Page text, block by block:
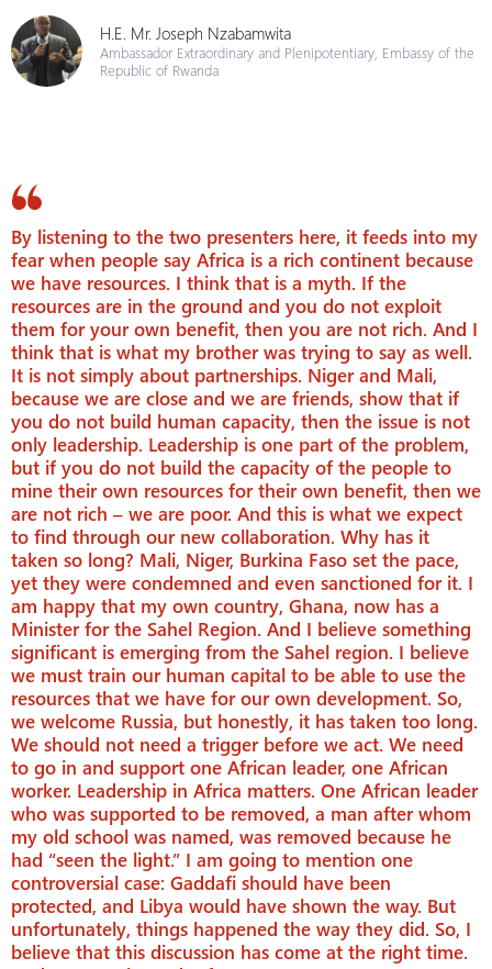
H.E. Mr. Joseph Nzabamwita
Ambassador Extraordinary and Plenipotentiary, Embassy of the
Republic of Rwanda
By listening to the two presenters here, it feeds into my
fear when people say Africa is a rich continent because
we have resources. I think that is a myth. If the
resources are in the ground and you do not exploit
them for your own benefit, then you are not rich. And I
think that is what my brother was trying to say as well.
It is not simply about partnerships. Niger and Mali,
because we are close and we are friends, show that if
you do not build human capacity, then the issue is not
only leadership. Leadership is one part of the problem,
but if you do not build the capacity of the people to
mine their own resources for their own benefit, then we
are not rich – we are poor. And this is what we expect
to find through our new collaboration. Why has it
taken so long? Mali, Niger, Burkina Faso set the pace,
yet they were condemned and even sanctioned for it. I
am happy that my own country, Ghana, now has a
Minister for the Sahel Region. And I believe something
significant is emerging from the Sahel region. I believe
we must train our human capital to be able to use the
resources that we have for our own development. So,
we welcome Russia, but honestly, it has taken too long.
We should not need a trigger before we act. We need
to go in and support one African leader, one African
worker. Leadership in Africa matters. One African leader
who was supported to be removed, a man after whom
my old school was named, was removed because he
had “seen the light.” I am going to mention one
controversial case: Gaddafi should have been
protected, and Libya would have shown the way. But
unfortunately, things happened the way they did. So, I
believe that this discussion has come at the right time.